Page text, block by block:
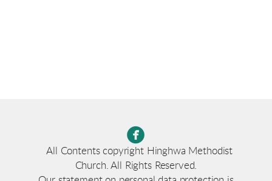
circlefacebook
All Contents copyright Hinghwa Methodist
Church. All Rights Reserved.